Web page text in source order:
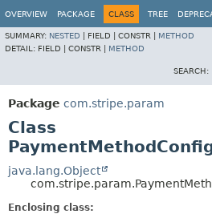
OVERVIEW PACKAGE CLASS TREE
SUMMARY: NESTED FIELD | CONSTR | METHOD
DETAIL: FIELD | CONSTR | METHOD
SEARCH:
Package com.stripe.param
Class
java.lang.Object
Enclosing class: